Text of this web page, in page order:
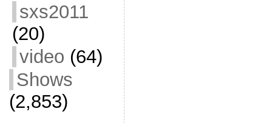
sxs2011
(20)
video (64)
Shows
(2,853)